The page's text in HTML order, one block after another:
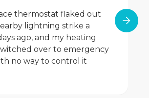
thermostat flaked out
lightning strike a
ago, and my heating
over to emergency
no way to control it